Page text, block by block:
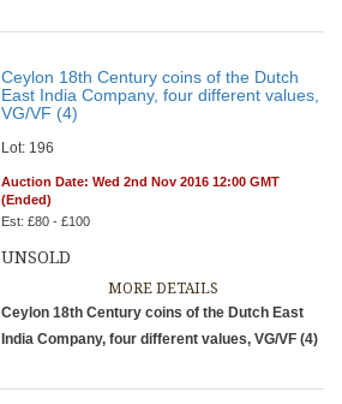
Ceylon 18th Century coins of the Dutch
East India Company, four different values,
VG/VF (4)
Lot: 196
Auction Date: Wed 2nd Nov 2016 12:00 GMT
(Ended)
Est: £80 - £100
UNSOLD
MORE DETAILS
Ceylon 18th Century coins of the Dutch East
India Company, four different values, VG/VF (4)